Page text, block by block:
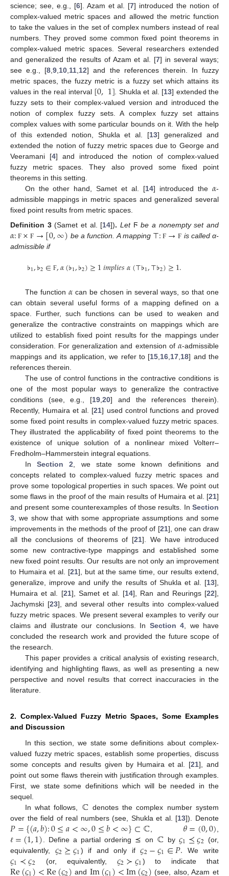
science; see, e.g., [6]. Azam et al. [7] introduced the notion of
complex-valued metric spaces and allowed the metric function
to take the values in the set of complex numbers instead of real
numbers. They proved some common fixed point theorems in
complex-valued metric spaces. Several researchers extended
and generalized the results of Azam et al. [7] in several ways;
see e.g., [8,9,10,11,12] and the references therein. In fuzzy
metric spaces, the fuzzy metric is a fuzzy set which attains its
values in the real interval [0,1]. Shukla et al. [13] extended the
fuzzy sets to their complex-valued version and introduced the
notion of complex fuzzy sets. A complex fuzzy set attains
complex values with some particular bounds on it. With the help
of this extended notion, Shukla et al. [13] generalized and
extended the notion of fuzzy metric spaces due to George and
Veeramani [4] and introduced the notion of complex-valued
fuzzy metric spaces. They also proved some fixed point
theorems in this setting.
On the other hand, Samet et al. [14] introduced the 𝛼-
admissible mappings in metric spaces and generalized several
fixed point results from metric spaces.
Definition 3 (Samet et al. [14]). LetϜbe a nonempty set and
𝛼: Ϝ × Ϝ →[0,∞) be a function. A mapping ⊤: Ϝ → Ϝ is called α-
admissible if
♭1,♭2∈ Ϝ,𝛼(♭1,♭2)≥1𝑖𝑚𝑝𝑙𝑖𝑒𝑠𝛼(⊤♭1,⊤♭2)≥1.
The function 𝛼can be chosen in several ways, so that one
can obtain several useful forms of a mapping defined on a
space. Further, such functions can be used to weaken and
generalize the contractive constraints on mappings which are
utilized to establish fixed point results for the mappings under
consideration. For generalization and extension of 𝛼-admissible
mappings and its application, we refer to [15 16 17 18] and the
references therein.
The use of control functions in the contractive conditions is
one of the most popular ways to generalize the contractive
conditions (see, e.g., [19 ,20] and the references therein).
Recently, Humaira et al. [21] used control functions and proved
some fixed point results in complex-valued fuzzy metric spaces.
They illustrated the applicability of fixed point theorems to the
existence of unique solution of a nonlinear mixed Volterr–
Fredholm–Hammerstein integral equations.
In Section 2 , we state some known definitions and
concepts related to complex-valued fuzzy metric spaces and
prove some topological properties in such spaces. We point out
some flaws in the proof of the main results of Humaira et al. [21]
and present some counterexamples of those results. In Section
3 , we show that with some appropriate assumptions and some
improvements in the methods of the proof of [21], one can draw
all the conclusions of theorems of [21]. We have introduced
some new contractive-type mappings and established some
new fixed point results. Our results are not only an improvement
to Humaira et al. [21], but at the same time, our results extend,
generalize, improve and unify the results of Shukla et al. [13],
Humaira et al. [21], Samet et al. [14], Ran and Reurings [22],
Jachymski [23], and several other results into complex-valued
fuzzy metric spaces. We present several examples to verify our
claims and illustrate our conclusions. In Section 4 , we have
concluded the research work and provided the future scope of
the research.
This paper provides a critical analysis of existing research,
identifying and highlighting flaws, as well as presenting a new
perspective and novel results that correct inaccuracies in the
literature.
2. Complex-Valued Fuzzy Metric Spaces, Some Examples
and Discussion
In this section, we state some definitions about complex-
valued fuzzy metric spaces, establish some properties, discuss
some concepts and results given by Humaira et al. [21], and
point out some flaws therein with justification through examples.
First, we state some definitions which will be needed in the
sequel.
In what follows, ℂ denotes the complex number system
over the field of real numbers (see, Shukla et al. [13]). Denote
𝑃={(𝑎,𝑏):0≤𝑎<∞,0≤𝑏<∞}⊂ℂ 𝜃=(0,0)
ℓ =(1,1) . Define a partial ordering ⪯ on ℂ by 𝜍1⪯𝜍2 (or,
equivalently, 𝜍2⪰𝜍1) if and only if𝜍2−𝜍1∈𝑃. We write
𝜍1≺𝜍2 (or, equivalently, 𝜍2≻𝜍1) to indicate that
and (see, also, Azam et